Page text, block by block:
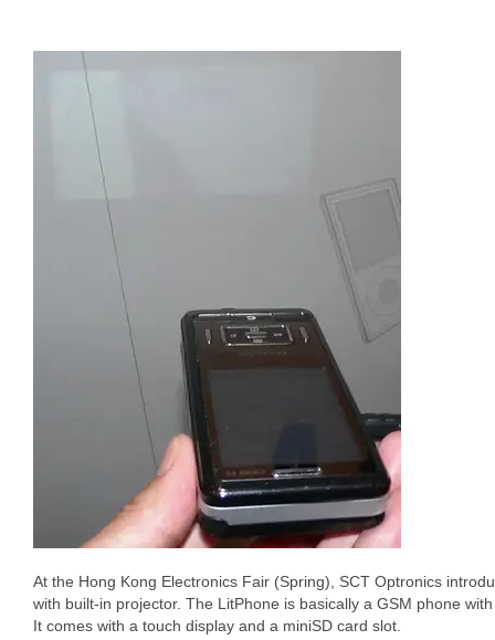
At the Hong Kong Electronics Fair (Spring), SCT Optronics
with built-in projector. The LitPhone is basically a GSM phone
It comes with a touch display and a miniSD card slot.